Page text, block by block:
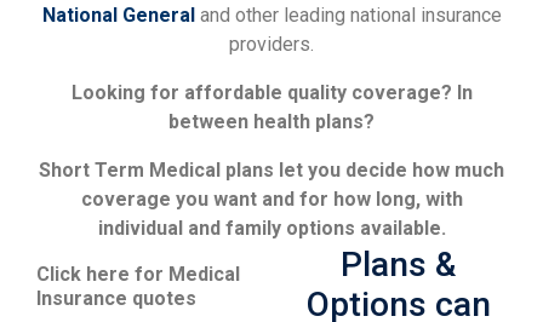
National General and other leading national insurance
providers.
Looking for affordable quality coverage? In
between health plans?
Short Term Medical plans let you decide how much
coverage you want and for how long, with
individual and family options available.
Click here for Medical
Insurance quotes
Plans &
Options can